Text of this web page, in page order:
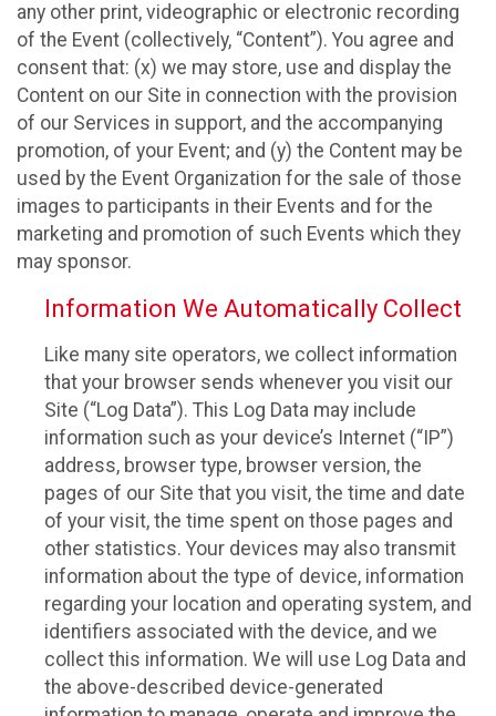
any other print, videographic or electronic recording
of the Event (collectively, “Content”). You agree and
consent that: (x) we may store, use and display the
Content on our Site in connection with the provision
of our Services in support, and the accompanying
promotion, of your Event; and (y) the Content may be
used by the Event Organization for the sale of those
images to participants in their Events and for the
marketing and promotion of such Events which they
may sponsor.
Information We Automatically Collect
Like many site operators, we collect information
that your browser sends whenever you visit our
Site (“Log Data”). This Log Data may include
information such as your device’s Internet (“IP”)
address, browser type, browser version, the
pages of our Site that you visit, the time and date
of your visit, the time spent on those pages and
other statistics. Your devices may also transmit
information about the type of device, information
regarding your location and operating system, and
identifiers associated with the device, and we
collect this information. We will use Log Data and
the above-described device-generated